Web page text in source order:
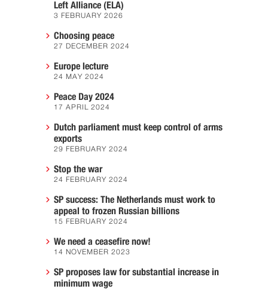
Left Alliance (ELA)
3 FEBRUARY 2026
Choosing peace
27 DECEMBER 2024
Europe lecture
24 MAY 2024
Peace Day 2024
17 APRIL 2024
Dutch parliament must keep control of arms
exports
29 FEBRUARY 2024
Stop the war
24 FEBRUARY 2024
SP success: The Netherlands must work to
appeal to frozen Russian billions
15 FEBRUARY 2024
We need a ceasefire now!
14 NOVEMBER 2023
SP proposes law for substantial increase in
minimum wage